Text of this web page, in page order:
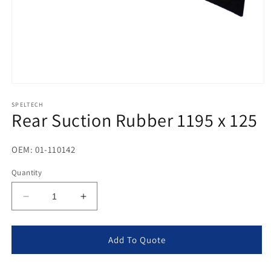
1
in
modal
SPELTECH
Rear Suction Rubber 1195 x 125
OEM: 01-110142
Quantity
Decrease
quantity
for
Suction
Increase
quantity
for
Suction
Add To Quote